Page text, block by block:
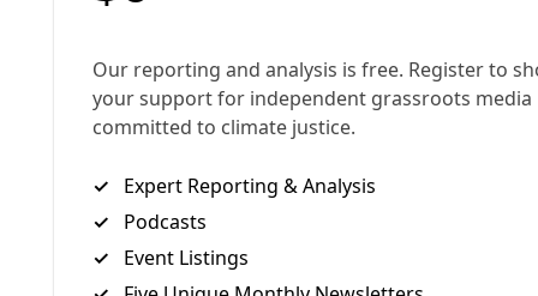
“This is to CPS. This is to any energy supply
company. And this message is to every mayor in the
Texas region, and including the Governor, that I
want to listen to this. Right now your disabled
community is dying.”